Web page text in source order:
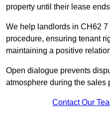
property until their lease
We help landlords in CH62 7
procedure, ensuring tenant
maintaining a positive
Open dialogue prevents
atmosphere during the sales
Contact Our